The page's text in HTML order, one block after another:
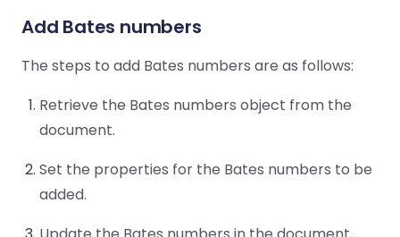
SDK
.NET
SDK
C++
SDK
SDK
Flutter
React
Signatures
PDF/A,
PDF/X,
Community Affordable and reasonable prices
for start-ups and teams.
Web
Web
Server
Guides
Windows
Guides
Guides
Self-hosted
Contact Sales
Add Bates numbers
The steps to add Bates numbers are as follows:
Retrieve the Bates numbers object from the
document.
Set the properties for the Bates numbers to be
added.